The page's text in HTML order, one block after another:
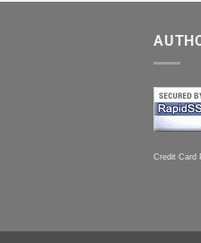
Credit Card